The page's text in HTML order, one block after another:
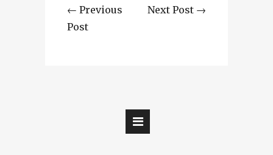
← Previous
Post
Next Post →